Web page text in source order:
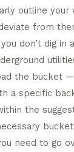
outline your
from
don’t dig in
the bucket
a specific
the
need to go